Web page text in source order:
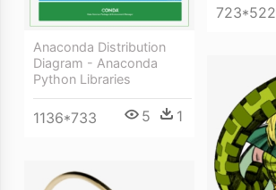
723*522
Anaconda Distribution
Diagram - Anaconda
Python Libraries
1136*733 5 1